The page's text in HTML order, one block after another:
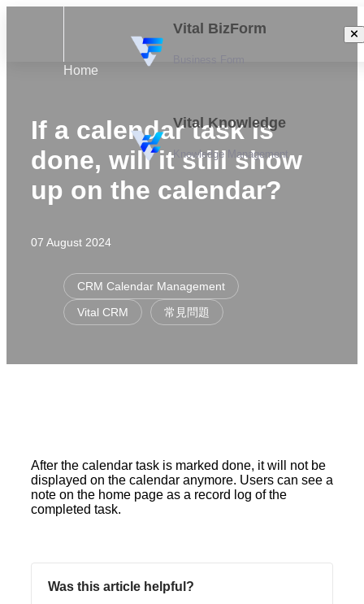
Vital BizForm
Vital Knowledge
Knowledge Management
Home
If a calendar task is
done, will it still show
up on the calendar?
07 August 2024
CRM Calendar Management
Vital CRM
常見問題
After the calendar task is marked done, it will not be
displayed on the calendar anymore. Users can see a
note on the home page as a record log of the
completed task.
Was this article helpful?